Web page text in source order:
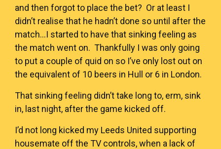
and then forgot to place the bet? Or at least I
didn’t realise that he hadn’t done so until after the
match…I started to have that sinking feeling as
the match went on. Thankfully I was only going
to put a couple of quid on so I’ve only lost out on
the equivalent of 10 beers in Hull or 6 in London.
That sinking feeling didn’t take long to, erm, sink
in, last night, after the game kicked off.
I’d not long kicked my Leeds United supporting
housemate off the TV controls, when a lack of